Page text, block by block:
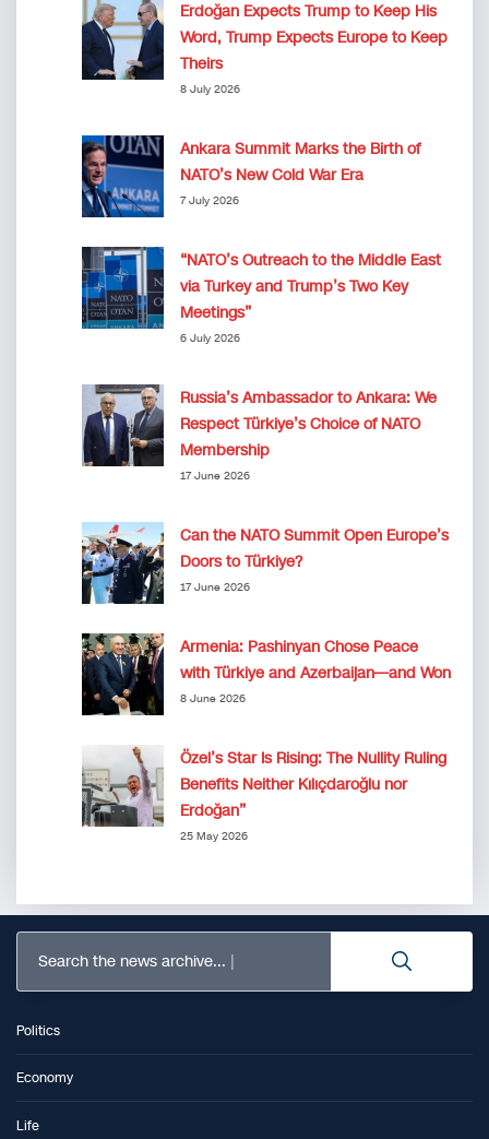
Erdoğan Expects Trump to Keep His
Word, Trump Expects Europe to Keep
Theirs
8 July 2026
Ankara Summit Marks the Birth of
NATO’s New Cold War Era
7 July 2026
“NATO’s Outreach to the Middle East
via Turkey and Trump’s Two Key
Meetings”
6 July 2026
Russia’s Ambassador to Ankara: We
Respect Türkiye’s Choice of NATO
Membership
17 June 2026
Can the NATO Summit Open Europe’s
Doors to Türkiye?
17 June 2026
Armenia: Pashinyan Chose Peace
with Türkiye and Azerbaijan—and Won
8 June 2026
Özel’s Star Is Rising: The Nullity Ruling
Benefits Neither Kılıçdaroğlu nor
Erdoğan”
25 May 2026
Search the news archive...
Politics
Economy
Life